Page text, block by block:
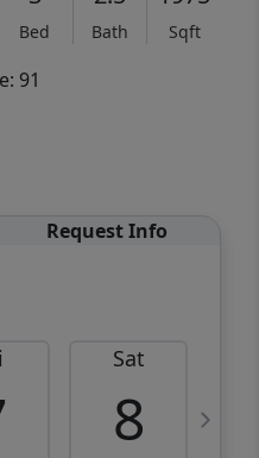
Bed Bath Sqft
91
Request Info
Sat
8